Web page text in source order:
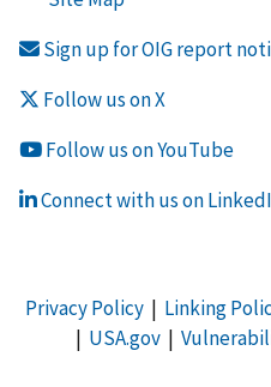
Sign up for OIG report
Follow us on X
Follow us on YouTube
Connect with us on
Privacy Policy| Linking
| USA.gov|